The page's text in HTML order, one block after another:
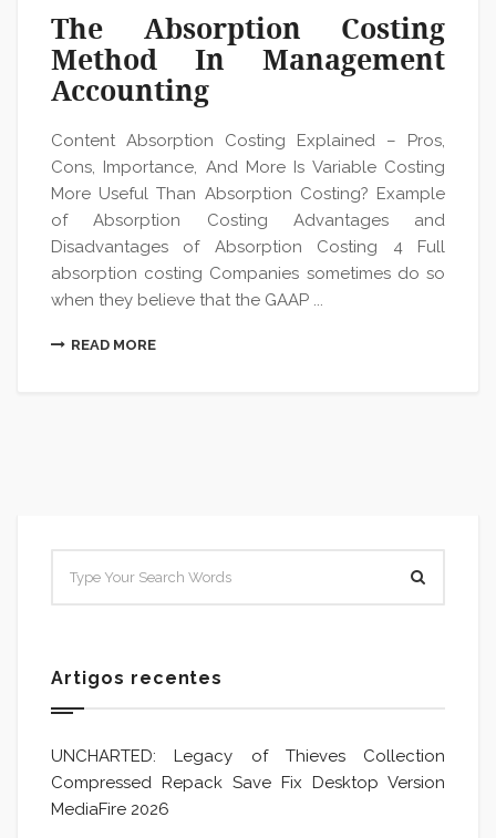
The Absorption Costing
Method In Management
Accounting
Content Absorption Costing Explained – Pros,
Cons, Importance, And More Is Variable Costing
More Useful Than Absorption Costing? Example
of Absorption Costing Advantages and
Disadvantages of Absorption Costing 4 Full
absorption costing Companies sometimes do so
when they believe that the GAAP ...
READ MORE
Artigos recentes
UNCHARTED: Legacy of Thieves Collection
Compressed Repack Save Fix Desktop Version
MediaFire 2026